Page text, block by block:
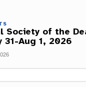
Society of the
31-Aug 1, 2026